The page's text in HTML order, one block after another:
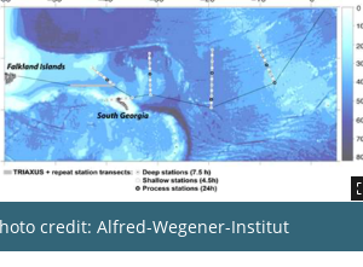
credit: Alfred-Wegener-Institut